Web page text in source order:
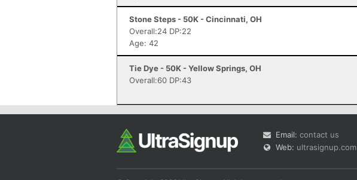
Stone Steps - 50K - Cincinnati, OH
Overall:24 DP:22
Age: 42
Tie Dye - 50K - Yellow Springs, OH
Overall:60 DP:43
Email: contact us
Web: ultrasignup.com